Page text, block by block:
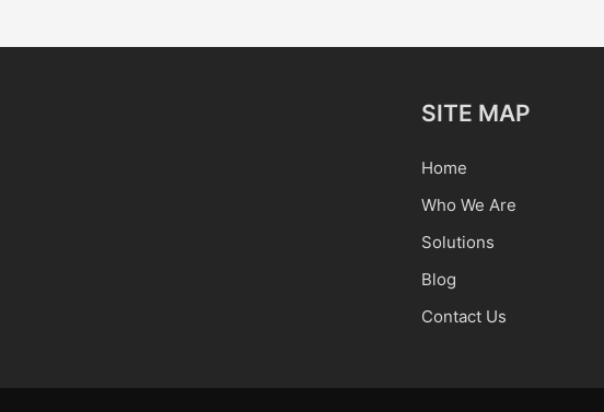
SITE MAP
Home
Who We Are
Solutions
Blog
Contact Us